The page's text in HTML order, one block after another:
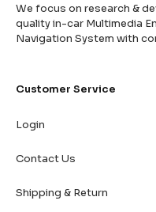
We focus on research &
quality in-car Multimedia
Navigation System with
Customer Service
Login
Contact Us
Shipping & Return